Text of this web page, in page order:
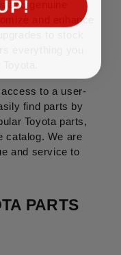
and genuine
and enhance
everything you
to a user-
find parts by
Toyota parts,
catalog. We are
and service to
PARTS